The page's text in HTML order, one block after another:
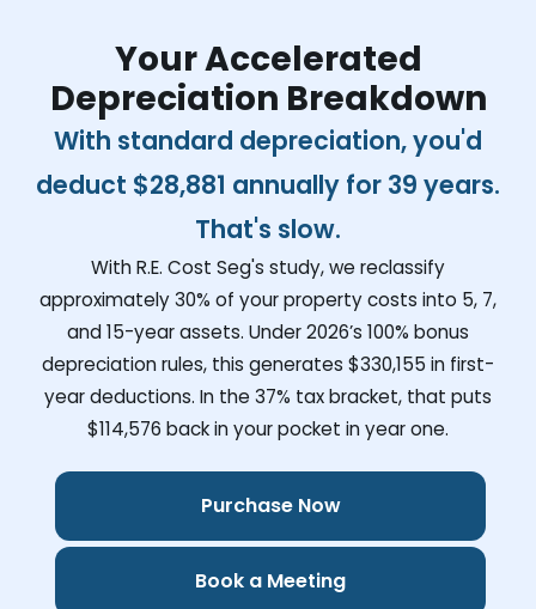
Your Accelerated
Depreciation Breakdown
With standard depreciation, you'd
deduct $28,881 annually for 39 years.
That's slow.
With R.E. Cost Seg's study, we reclassify
approximately 30% of your property costs into 5, 7,
and 15-year assets. Under 2026’s 100% bonus
depreciation rules, this generates $330,155 in first-
year deductions. In the 37% tax bracket, that puts
$114,576 back in your pocket in year one.
Purchase Now
Book a Meeting